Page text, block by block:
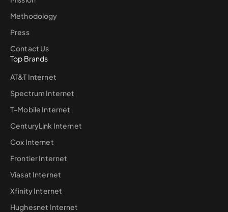
Methodology
Press
Contact Us
Top Brands
AT&T Internet
Spectrum Internet
T-Mobile Internet
CenturyLink Internet
Cox Internet
Frontier Internet
Viasat Internet
Xfinity Internet
Hughesnet Internet